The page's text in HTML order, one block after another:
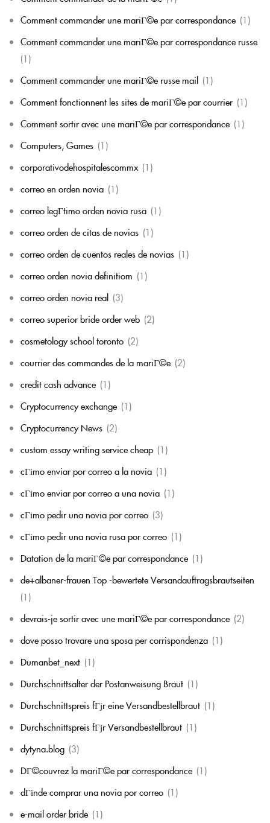
Comment commander une mariГ©e par correspondance (1)
Comment commander une mariГ©e par correspondance russe
(1)
Comment commander une mariГ©e russe mail (1)
Comment fonctionnent les sites de mariГ©e par courrier (1)
Comment sortir avec une mariГ©e par correspondance (1)
Computers, Games (1)
corporativodehospitalescommx (1)
correo en orden novia (1)
correo legГ­timo orden novia rusa (1)
correo orden de citas de novias (1)
correo orden de cuentos reales de novias (1)
correo orden novia definitiom (1)
correo orden novia real (3)
correo superior bride order web (2)
cosmetology school toronto (2)
courrier des commandes de la mariГ©e (2)
credit cash advance (1)
Cryptocurrency exchange (1)
Cryptocurrency News (2)
custom essay writing service cheap (1)
cГіmo enviar por correo a la novia (1)
cГіmo enviar por correo a una novia (1)
cГіmo pedir una novia por correo (3)
cГіmo pedir una novia rusa por correo (1)
Datation de la mariГ©e par correspondance (1)
de+albaner-frauen Top -bewertete Versandauftragsbrautseiten
(1)
devrais-je sortir avec une mariГ©e par correspondance (2)
dove posso trovare una sposa per corrispondenza (1)
Dumanbet_next (1)
Durchschnittsalter der Postanweisung Braut (1)
Durchschnittspreis fГјr eine Versandbestellbraut (1)
Durchschnittspreis fГјr Versandbestellbraut (1)
dytyna.blog (3)
DГ©couvrez la mariГ©e par correspondance (1)
dГіnde comprar una novia por correo (1)
e-mail order bride (1)